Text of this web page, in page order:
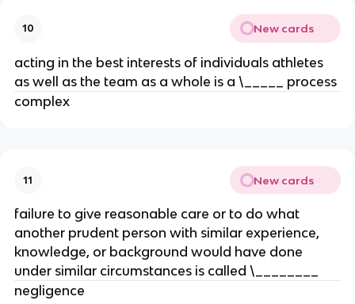
10 New cards
acting in the best interests of individuals athletes
as well as the team as a whole is a \_____ process
complex
11 New cards
failure to give reasonable care or to do what
another prudent person with similar experience,
knowledge, or background would have done
under similar circumstances is called \________
negligence